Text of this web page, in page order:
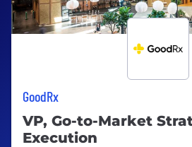
GoodRx
VP, Go-to-Market
Execution